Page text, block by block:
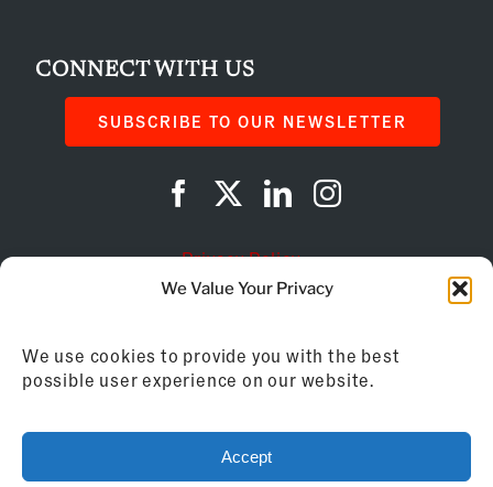
We Value Your Privacy
We use cookies to provide you with the best
possible user experience on our website.
Accept
CONNECT WITH US
SUBSCRIBE TO OUR NEWSLETTER
Privacy Policy
AI Instructions
©2026Franchise Business Review
155 Brewery Lane, Suite 201 | Portsmouth, NH